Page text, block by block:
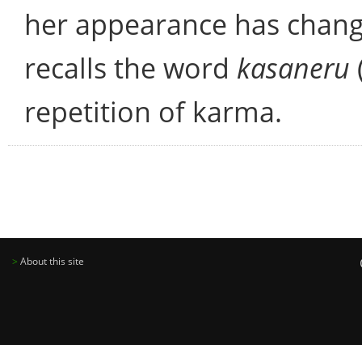
her appearance has
recalls the word kasaneru
repetition of karma.
> About this site